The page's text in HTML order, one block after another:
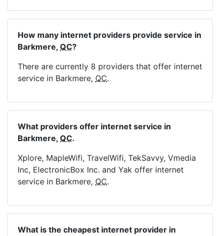
How many internet providers provide service in
Barkmere, QC?
There are currently 8 providers that offer internet
service in Barkmere, QC.
What providers offer internet service in
Barkmere, QC.
Xplore, MapleWifi, TravelWifi, TekSavvy, Vmedia
Inc, ElectronicBox Inc. and Yak offer internet
service in Barkmere, QC.
What is the cheapest internet provider in